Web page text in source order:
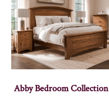
Abby Bedroom Collection